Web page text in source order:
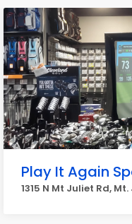
Play It Again
1315 N Mt Juliet Rd,